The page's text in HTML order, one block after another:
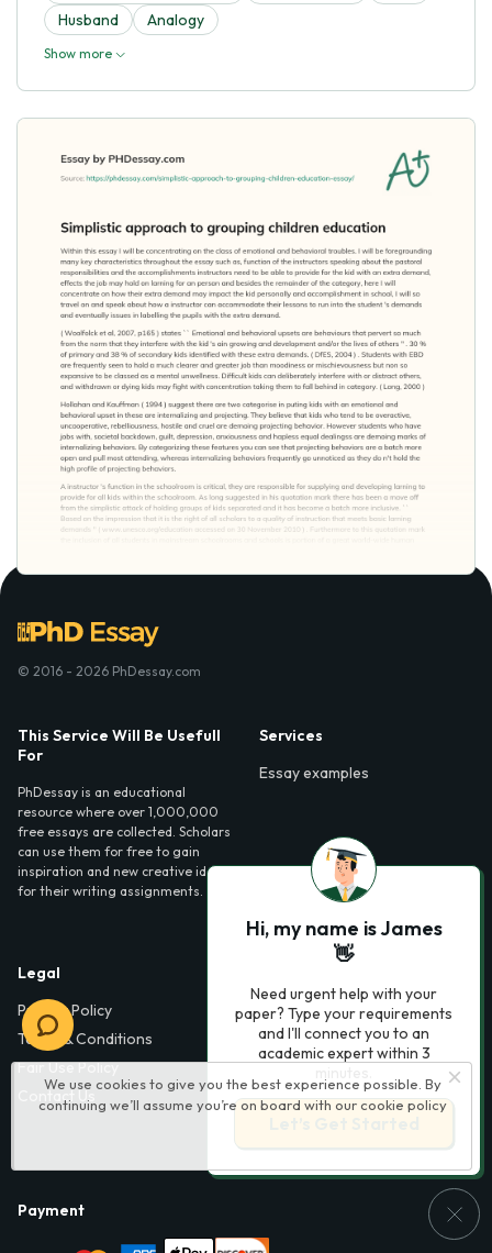
Husband
Analogy
Show more
We use cookies to give you the best experience possible. By
continuing we’ll assume you’re on board with our cookie policy
© 2016 - 2026 PhDessay.com
This Service Will Be Usefull
For
PhDessay is an educational
resource where over 1,000,000
free essays are collected. Scholars
can use them for free to gain
inspiration and new creative ideas
for their writing assignments.
Services
Essay examples
Legal
Privacy Policy
Terms & Conditions
Fair Use Policy
Contact Us
6000 Fairview Road,
SouthPark, Suite 1200,
Charlotte, NC 28210,
info@phdessay.com
Payment
Hi, my name is James
👋
Need urgent help with your
paper? Type your requirements
and I'll connect you to an
academic expert within 3